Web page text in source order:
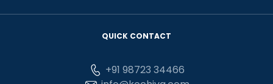
QUICK CONTACT
+91 98723 34466